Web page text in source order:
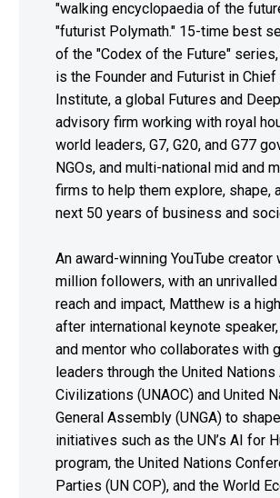
"walking encyclopaedia of the
"futurist Polymath." 15-time best
of the "Codex of the Future"
is the Founder and Futurist in
Institute, a global Futures and
advisory firm working with royal
world leaders, G7, G20, and G77
NGOs, and multi-national mid and
firms to help them explore, shape,
next 50 years of business and
An award-winning YouTube creator
million followers, with an
reach and impact, Matthew is a
after international keynote
and mentor who collaborates with
leaders through the United
Civilizations (UNAOC) and United
General Assembly (UNGA) to
initiatives such as the UN’s AI for
program, the United Nations
Parties (UN COP), and the World